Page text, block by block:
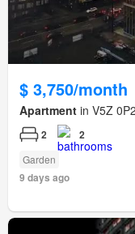
$ 3,750/month
Apartment in V5Z
2 2
Garden
9 days ago